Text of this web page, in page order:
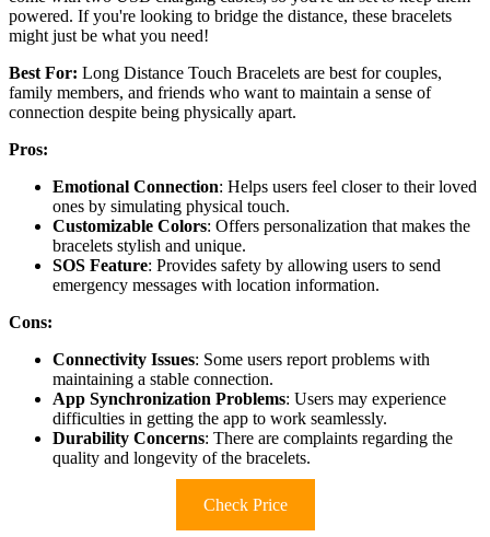
powered. If you're looking to bridge the distance, these bracelets
might just be what you need!
Best For: Long Distance Touch Bracelets are best for couples,
family members, and friends who want to maintain a sense of
connection despite being physically apart.
Pros:
Emotional Connection: Helps users feel closer to their loved
ones by simulating physical touch.
Customizable Colors: Offers personalization that makes the
bracelets stylish and unique.
SOS Feature: Provides safety by allowing users to send
emergency messages with location information.
Cons:
Connectivity Issues: Some users report problems with
maintaining a stable connection.
App Synchronization Problems: Users may experience
difficulties in getting the app to work seamlessly.
Durability Concerns: There are complaints regarding the
quality and longevity of the bracelets.
Check Price